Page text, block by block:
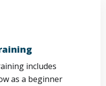
includes
as a beginner